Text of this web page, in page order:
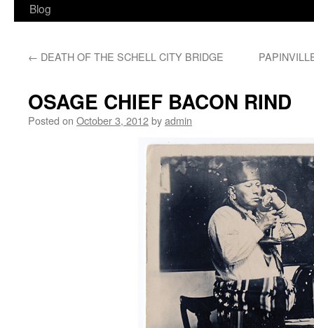
Blog
← DEATH OF THE SCHELL CITY BRIDGE
OSAGE CHIEF BACON RIND
Posted on October 3, 2012byadmin